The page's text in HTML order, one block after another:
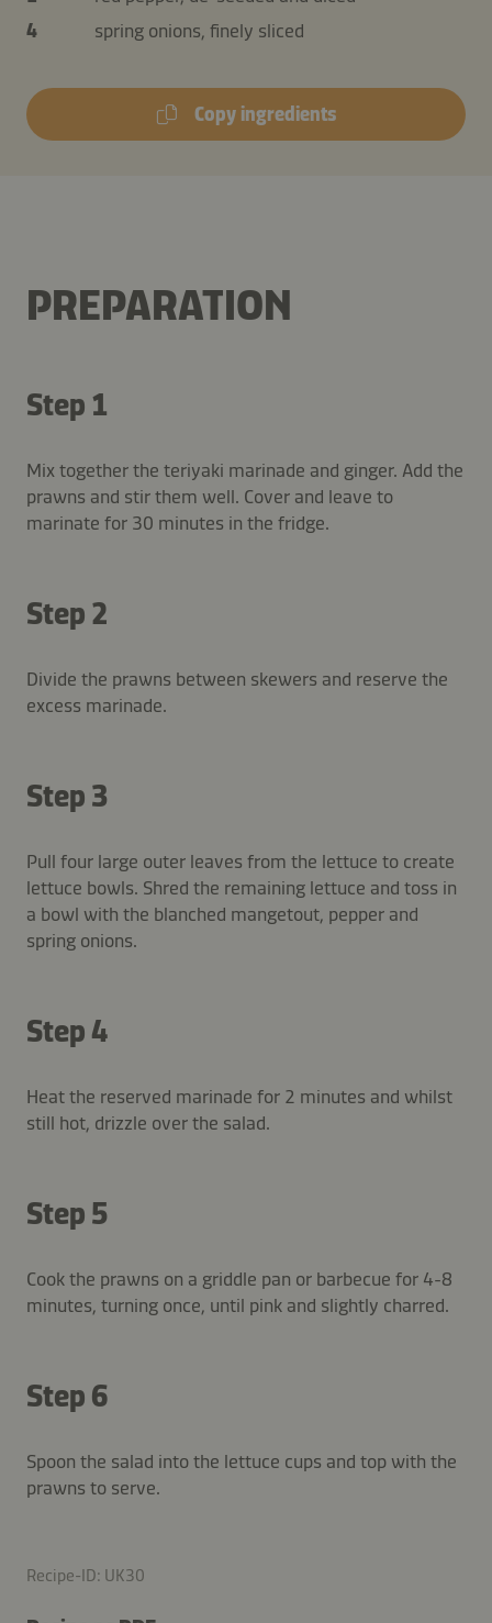
4
spring onions, finely sliced
Copy ingredients
PREPARATION
Step 1
Mix together the teriyaki marinade and ginger. Add the
prawns and stir them well. Cover and leave to
marinate for 30 minutes in the fridge.
Step 2
Divide the prawns between skewers and reserve the
excess marinade.
Step 3
Pull four large outer leaves from the lettuce to create
lettuce bowls. Shred the remaining lettuce and toss in
a bowl with the blanched mangetout, pepper and
spring onions.
Step 4
Heat the reserved marinade for 2 minutes and whilst
still hot, drizzle over the salad.
Step 5
Cook the prawns on a griddle pan or barbecue for 4-8
minutes, turning once, until pink and slightly charred.
Step 6
Spoon the salad into the lettuce cups and top with the
prawns to serve.
Recipe-ID: UK30